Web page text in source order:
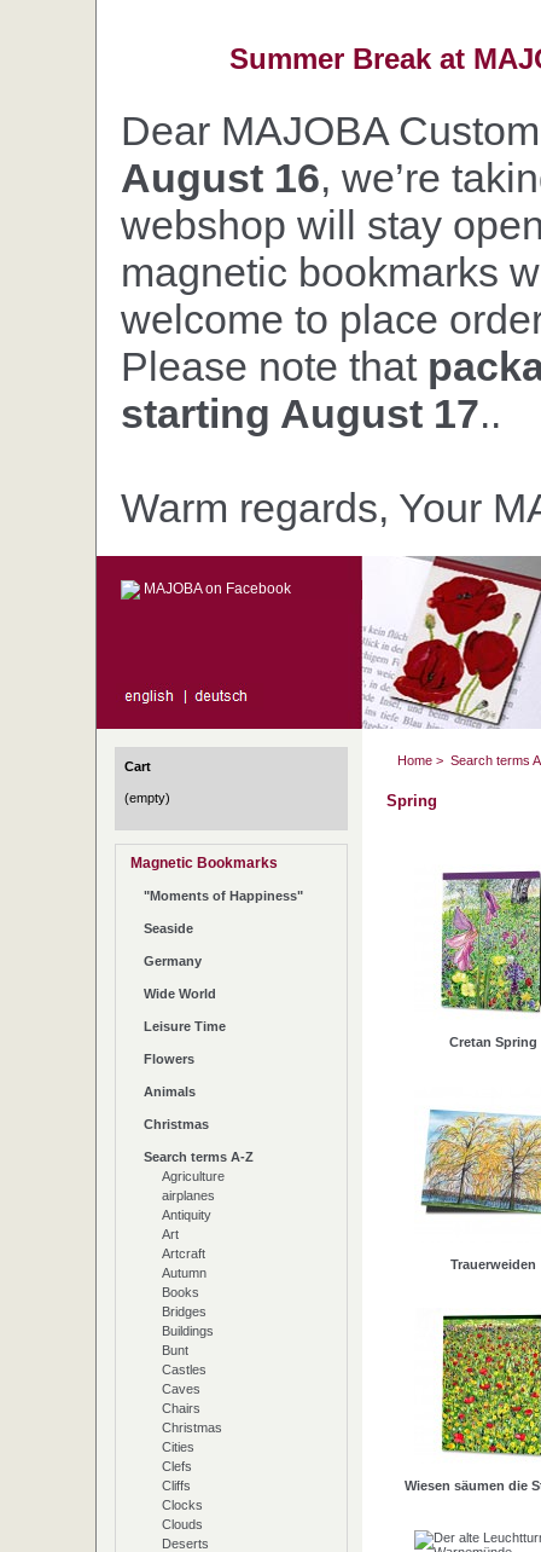
Summer Break at
Dear MAJOBA
August 16, we’re
webshop will stay
magnetic bookmarks
welcome to place
Please note that
starting August 17..
Warm regards, Your
MAJOBA on Facebook
Cart
(empty)
Magnetic Bookmarks
"Moments of Happiness"
Seaside
Germany
Wide World
Leisure Time
Flowers
Animals
Christmas
Search terms A-Z
Agriculture
airplanes
Antiquity
Art
Artcraft
Autumn
Books
Bridges
Buildings
Bunt
Castles
Caves
Chairs
Christmas
Cities
Clefs
Cliffs
Clocks
Clouds
Deserts
Home > Search terms
Spring
Cretan Spring
Trauerweiden
Wiesen säumen die